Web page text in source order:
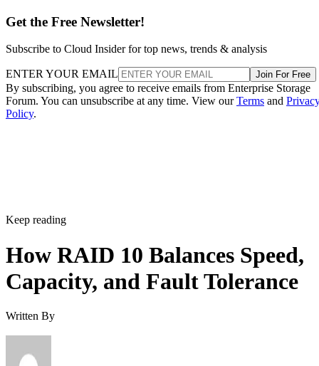
Get the Free Newsletter!
Subscribe to Cloud Insider for top news, trends & analysis
ENTER YOUR EMAIL Join For Free
By subscribing, you agree to receive emails from Enterprise Storage
Forum. You can unsubscribe at any time. View ourTerms and
Policy.
Keep reading
How RAID 10 Balances Speed,
Capacity, and Fault Tolerance
Written By